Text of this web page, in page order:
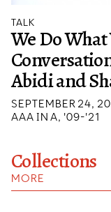
TALK
We Do What
Abidi and
SEPTEMBER 24,
AAA IN A, '09-'21
Collections
MORE